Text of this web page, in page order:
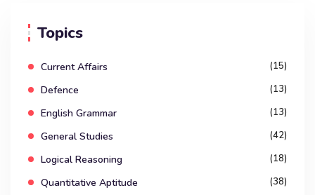
Topics
Current Affairs (15)
Defence (13)
English Grammar (13)
General Studies (42)
Logical Reasoning (18)
Quantitative Aptitude (38)